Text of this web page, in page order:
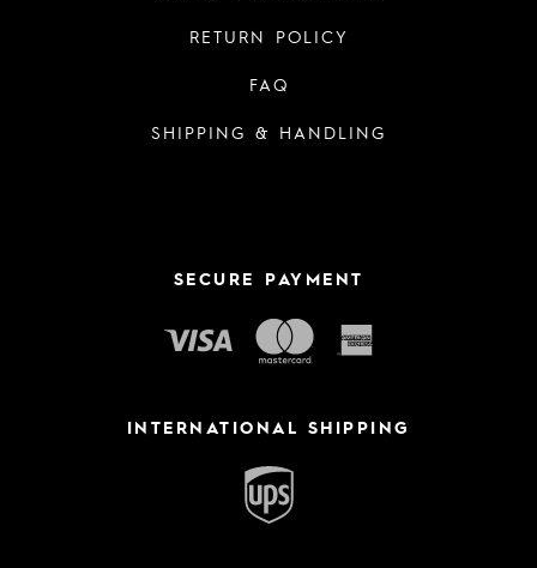
RETURN POLICY
FAQ
SHIPPING & HANDLING
SECURE PAYMENT
INTERNATIONAL SHIPPING